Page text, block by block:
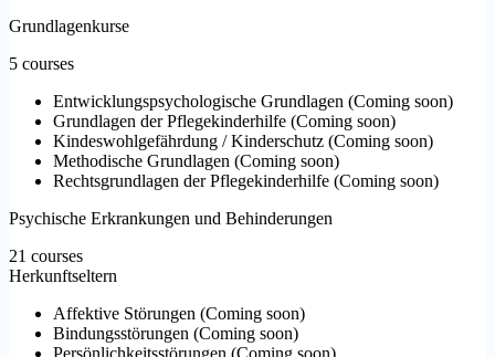
Grundlagenkurse
5 courses
Entwicklungspsychologische Grundlagen (Coming soon)
Grundlagen der Pflegekinderhilfe (Coming soon)
Kindeswohlgefährdung / Kinderschutz (Coming soon)
Methodische Grundlagen (Coming soon)
Rechtsgrundlagen der Pflegekinderhilfe (Coming soon)
Psychische Erkrankungen und Behinderungen
21 courses
Herkunftseltern
Affektive Störungen (Coming soon)
Bindungsstörungen (Coming soon)